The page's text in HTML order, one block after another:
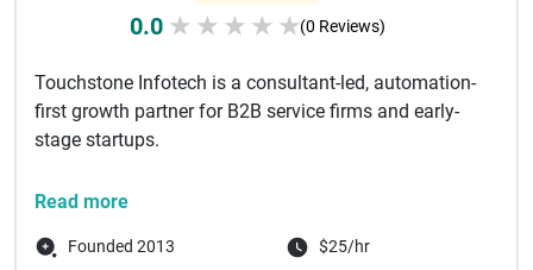
0.0 ★ ★ ★ ★ ★(0 Reviews)
Touchstone Infotech is a consultant-led, automation-
first growth partner for B2B service firms and early-
stage startups.
We work with companies that are already investing
Read more
Founded 2013 $25/hr